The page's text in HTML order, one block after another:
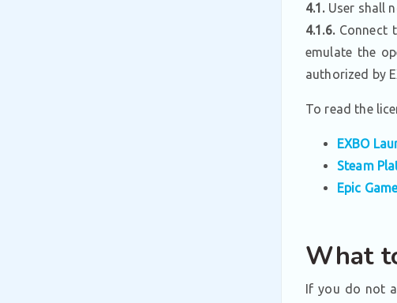
4.1.User shall
4.1.6.Connect
emulate the
authorized by
To read the
EXBO
Steam
Epic
What
If you do not